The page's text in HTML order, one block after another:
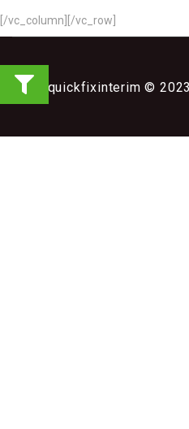
[/vc_column][/vc_row]
quickfixinterim ©